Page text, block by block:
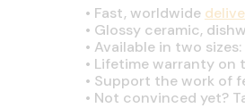
• Fast, worldwide
• Glossy ceramic,
• Available in two
• Lifetime warranty on
• Support the work of
• Not convinced yet?